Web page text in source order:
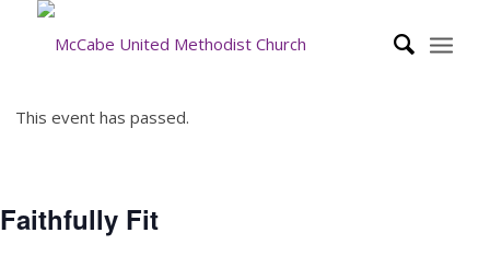
This event has passed.
Faithfully Fit